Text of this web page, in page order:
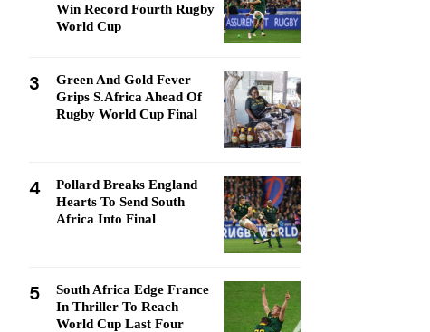
Win Record Fourth Rugby
World Cup
3
Green And Gold Fever
Grips S.Africa Ahead Of
Rugby World Cup Final
4
Pollard Breaks England
Hearts To Send South
Africa Into Final
5
South Africa Edge France
In Thriller To Reach
World Cup Last Four